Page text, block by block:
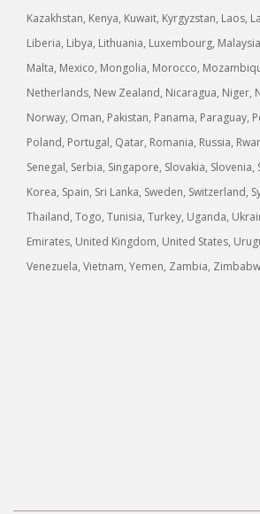
Kazakhstan, Kenya, Kuwait, Kyrgyzstan, Laos,
Liberia, Libya, Lithuania, Luxembourg,
Malta, Mexico, Mongolia, Morocco,
Netherlands, New Zealand, Nicaragua, Niger,
Norway, Oman, Pakistan, Panama, Paraguay,
Poland, Portugal, Qatar, Romania, Russia,
Senegal, Serbia, Singapore, Slovakia, Slovenia,
Korea, Spain, Sri Lanka, Sweden, Switzerland,
Thailand, Togo, Tunisia, Turkey, Uganda,
Emirates, United Kingdom, United States,
Venezuela, Vietnam, Yemen, Zambia,